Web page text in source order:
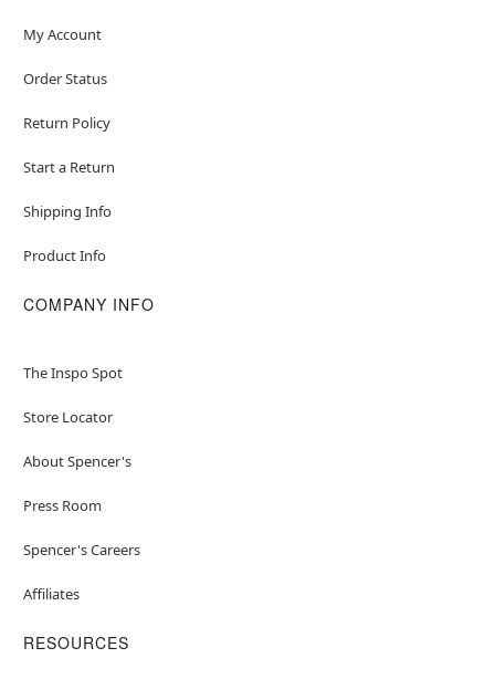
My Account
Order Status
Return Policy
Start a Return
Shipping Info
Product Info
COMPANY INFO
The Inspo Spot
Store Locator
About Spencer's
Press Room
Spencer's Careers
Affiliates
RESOURCES